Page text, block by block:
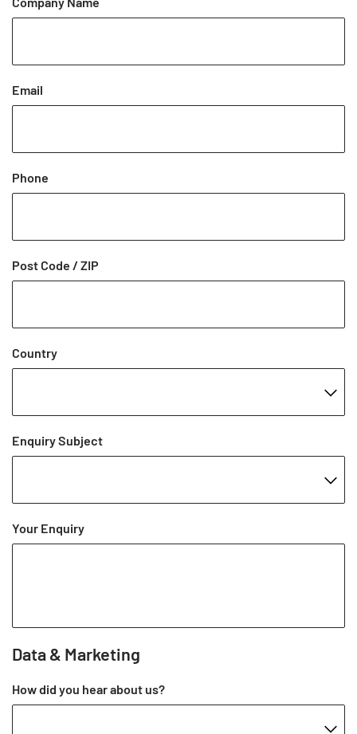
Email
Phone
Post Code / ZIP
Country
Enquiry Subject
Your Enquiry
Data & Marketing
How did you hear about us?